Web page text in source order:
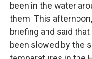
been in the water
them. This
briefing and said
been slowed by the